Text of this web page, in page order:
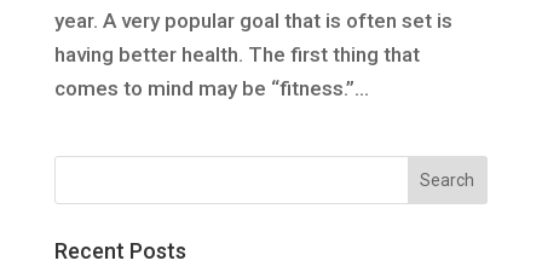
year. A very popular goal that is often set is
having better health. The first thing that
comes to mind may be “fitness.”...
Recent Posts